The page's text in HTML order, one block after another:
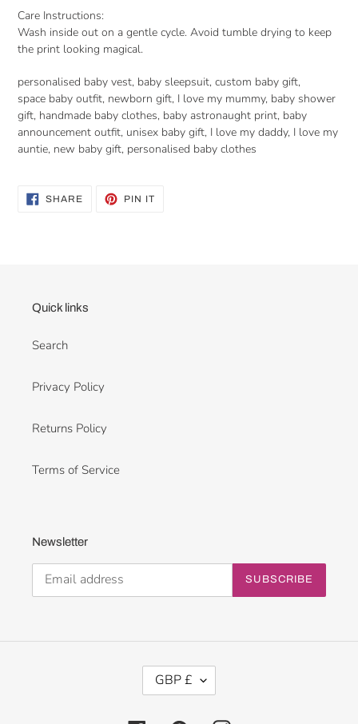
Care Instructions:
Wash inside out on a gentle cycle. Avoid tumble drying to keep
the print looking magical.
personalised baby vest, baby sleepsuit, custom baby gift,
space baby outfit, newborn gift, I love my mummy, baby shower
gift, handmade baby clothes, baby astronaught print, baby
announcement outfit, unisex baby gift, I love my daddy, I love my
auntie, new baby gift, personalised baby clothes
SHARESHARE
ON
PIN ITPIN
Quick links
Search
Privacy Policy
Returns Policy
Terms of Service
Newsletter
SUBSCRIBE
GBP £